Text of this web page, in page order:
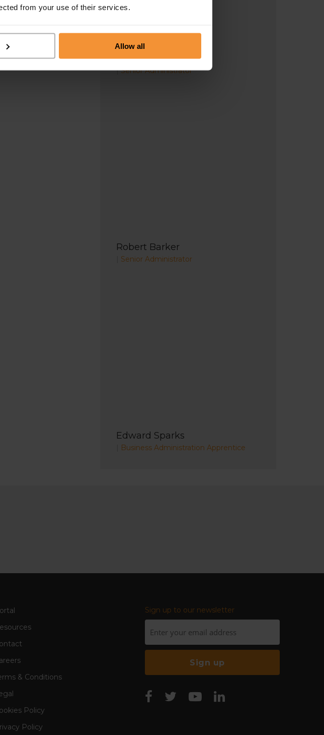
from your use of their services.
Allow all
Richard Lunn
| Senior Administrator
Robert Barker
Senior Administrator
Edward Sparks
Business Administration Apprentice
& Conditions
Policy
Policy
Sign up to our newsletter